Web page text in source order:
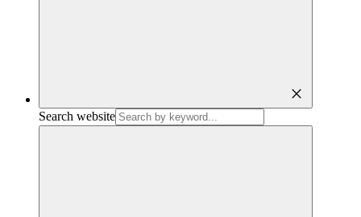
close
Search website